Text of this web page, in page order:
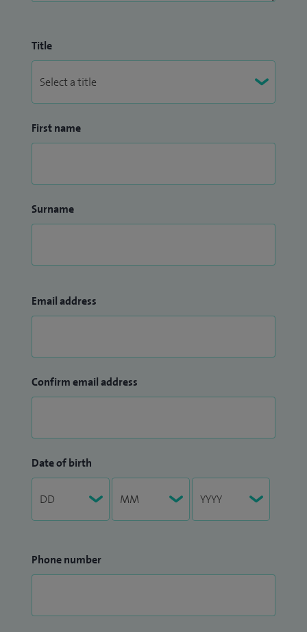
Title
First name
Surname
Email address
Confirm email address
Date of birth
Phone number